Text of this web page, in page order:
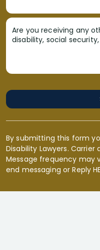
Are you receiving any
disability, social
By submitting this form
Disability Lawyers.
Message frequency may
end messaging or Reply